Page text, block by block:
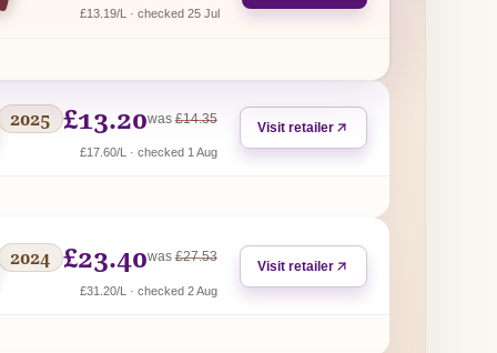
£13.19/L · checked 25 Jul
2025 £13.20wasregular price
£14.35
£17.60/L · checked 1 Aug
Visit retailer
2024 £23.40wasregular price
£27.53
£31.20/L · checked 2 Aug
Visit retailer